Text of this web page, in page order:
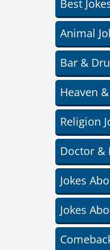
Best
Animal
Bar &
Heaven
Religion
Doctor &
Jokes
Jokes